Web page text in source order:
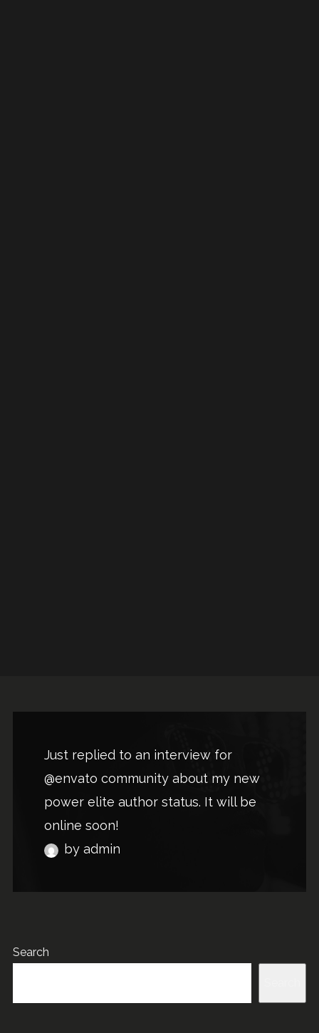
Just replied to an interview for
@envato community about my new
power elite author status. It will be
online soon!
by admin
Search